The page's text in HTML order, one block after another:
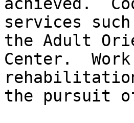
achieved.
services
the Adult
Center.
the pursuit